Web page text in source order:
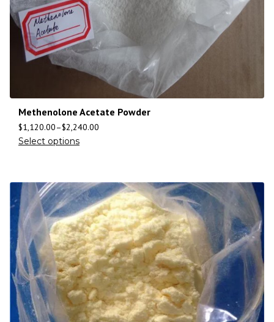
Methenolone Acetate Powder
$1,120.00–$2,240.00
Select options